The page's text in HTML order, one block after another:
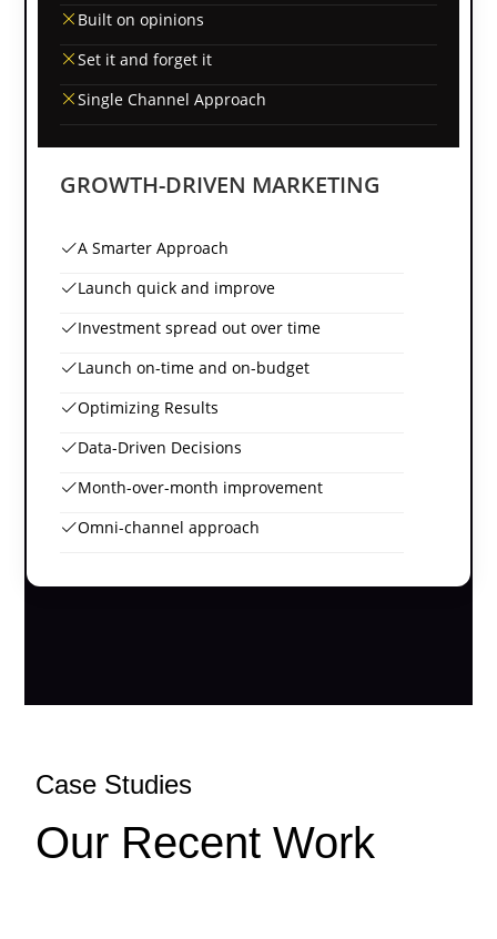
Built on opinions
Set it and forget it
Single Channel Approach
GROWTH-DRIVEN MARKETING
A Smarter Approach
Launch quick and improve
Investment spread out over time
Launch on-time and on-budget
Optimizing Results
Data-Driven Decisions
Month-over-month improvement
Omni-channel approach
Case Studies
Our Recent Work